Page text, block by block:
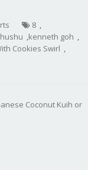
8 ,
,kenneth goh ,
Cookies Swirl ,
Coconut Kuih or